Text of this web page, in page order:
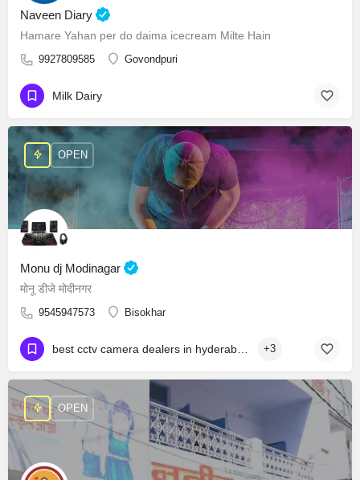
Naveen Diary
Hamare Yahan per do daima icecream Milte Hain
9927809585 Govondpuri
Milk Dairy
Monu dj Modinagar
मोनू डीजे मोदीनगर
9545947573 Bisokhar
OPEN
+3
OPEN